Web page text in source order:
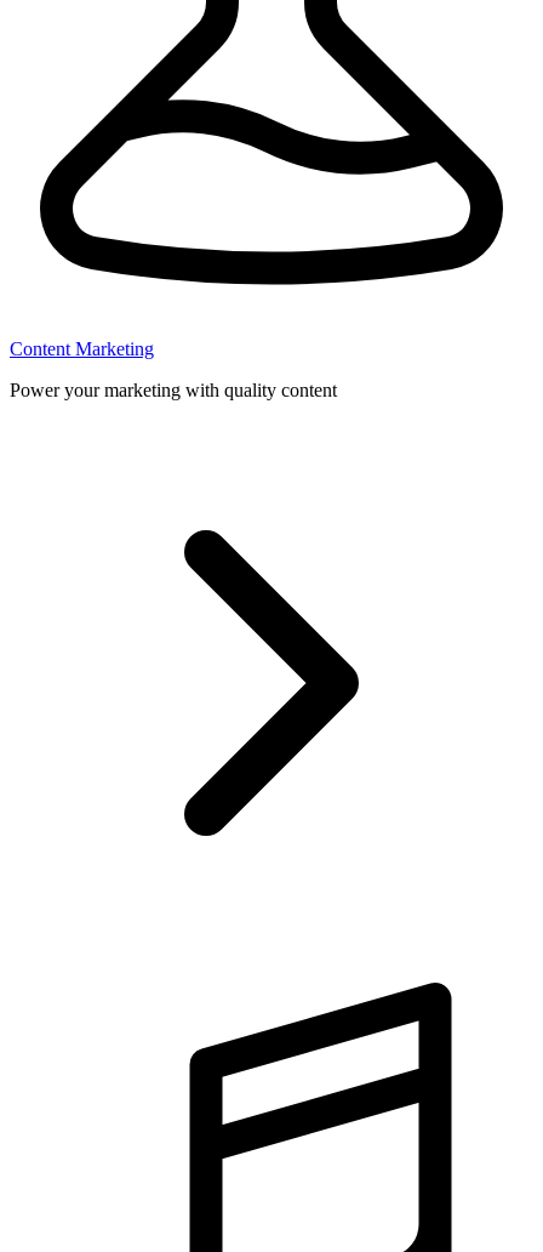
Content Marketing
Power your marketing with quality content